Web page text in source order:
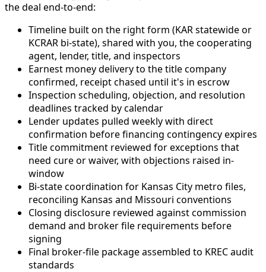
the deal end-to-end:
Timeline built on the right form (KAR statewide or
KCRAR bi-state), shared with you, the cooperating
agent, lender, title, and inspectors
Earnest money delivery to the title company
confirmed, receipt chased until it's in escrow
Inspection scheduling, objection, and resolution
deadlines tracked by calendar
Lender updates pulled weekly with direct
confirmation before financing contingency expires
Title commitment reviewed for exceptions that
need cure or waiver, with objections raised in-
window
Bi-state coordination for Kansas City metro files,
reconciling Kansas and Missouri conventions
Closing disclosure reviewed against commission
demand and broker file requirements before
signing
Final broker-file package assembled to KREC audit
standards